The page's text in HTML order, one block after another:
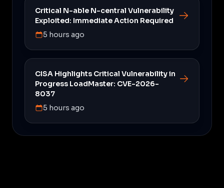
Critical N-able N-central Vulnerability
Exploited: Immediate Action Required
5 hours ago
CISA Highlights Critical Vulnerability in
Progress LoadMaster: CVE-2026-
8037
5 hours ago